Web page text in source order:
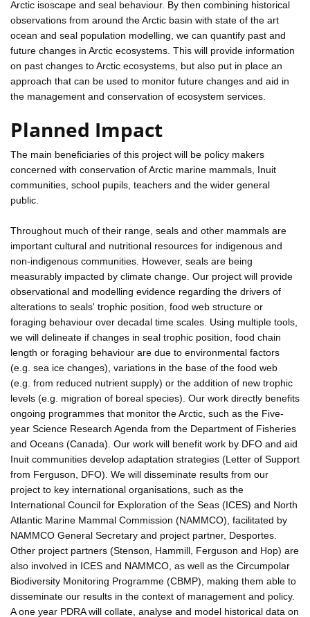
Arctic isoscape and seal behaviour. By then combining historical
observations from around the Arctic basin with state of the art
ocean and seal population modelling, we can quantify past and
future changes in Arctic ecosystems. This will provide information
on past changes to Arctic ecosystems, but also put in place an
approach that can be used to monitor future changes and aid in
the management and conservation of ecosystem services.
Planned Impact
The main beneficiaries of this project will be policy makers
concerned with conservation of Arctic marine mammals, Inuit
communities, school pupils, teachers and the wider general
public.
Throughout much of their range, seals and other mammals are
important cultural and nutritional resources for indigenous and
non-indigenous communities. However, seals are being
measurably impacted by climate change. Our project will provide
observational and modelling evidence regarding the drivers of
alterations to seals' trophic position, food web structure or
foraging behaviour over decadal time scales. Using multiple tools,
we will delineate if changes in seal trophic position, food chain
length or foraging behaviour are due to environmental factors
(e.g. sea ice changes), variations in the base of the food web
(e.g. from reduced nutrient supply) or the addition of new trophic
levels (e.g. migration of boreal species). Our work directly benefits
ongoing programmes that monitor the Arctic, such as the Five-
year Science Research Agenda from the Department of Fisheries
and Oceans (Canada). Our work will benefit work by DFO and aid
Inuit communities develop adaptation strategies (Letter of Support
from Ferguson, DFO). We will disseminate results from our
project to key international organisations, such as the
International Council for Exploration of the Seas (ICES) and North
Atlantic Marine Mammal Commission (NAMMCO), facilitated by
NAMMCO General Secretary and project partner, Desportes.
Other project partners (Stenson, Hammill, Ferguson and Hop) are
also involved in ICES and NAMMCO, as well as the Circumpolar
Biodiversity Monitoring Programme (CBMP), making them able to
disseminate our results in the context of management and policy.
A one year PDRA will collate, analyse and model historical data on